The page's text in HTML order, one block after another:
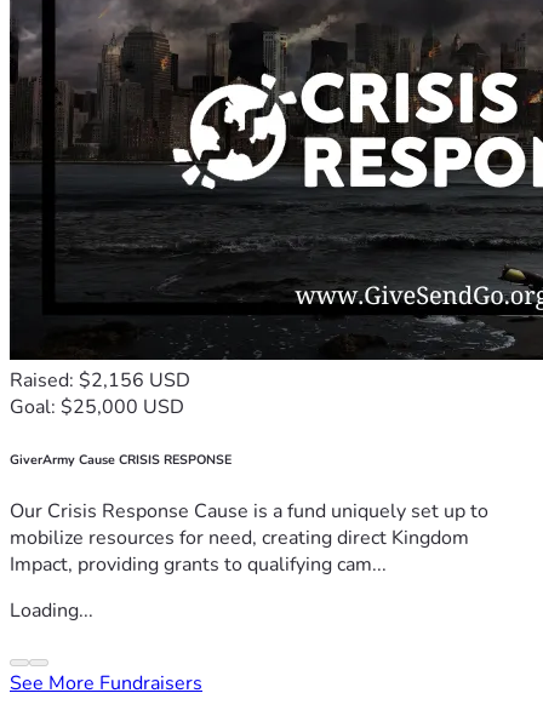
Raised: $2,156 USD
Goal: $25,000 USD
GiverArmy Cause CRISIS RESPONSE
Our Crisis Response Cause is a fund uniquely set up to
mobilize resources for need, creating direct Kingdom
Impact, providing grants to qualifying cam...
Loading...
See More Fundraisers